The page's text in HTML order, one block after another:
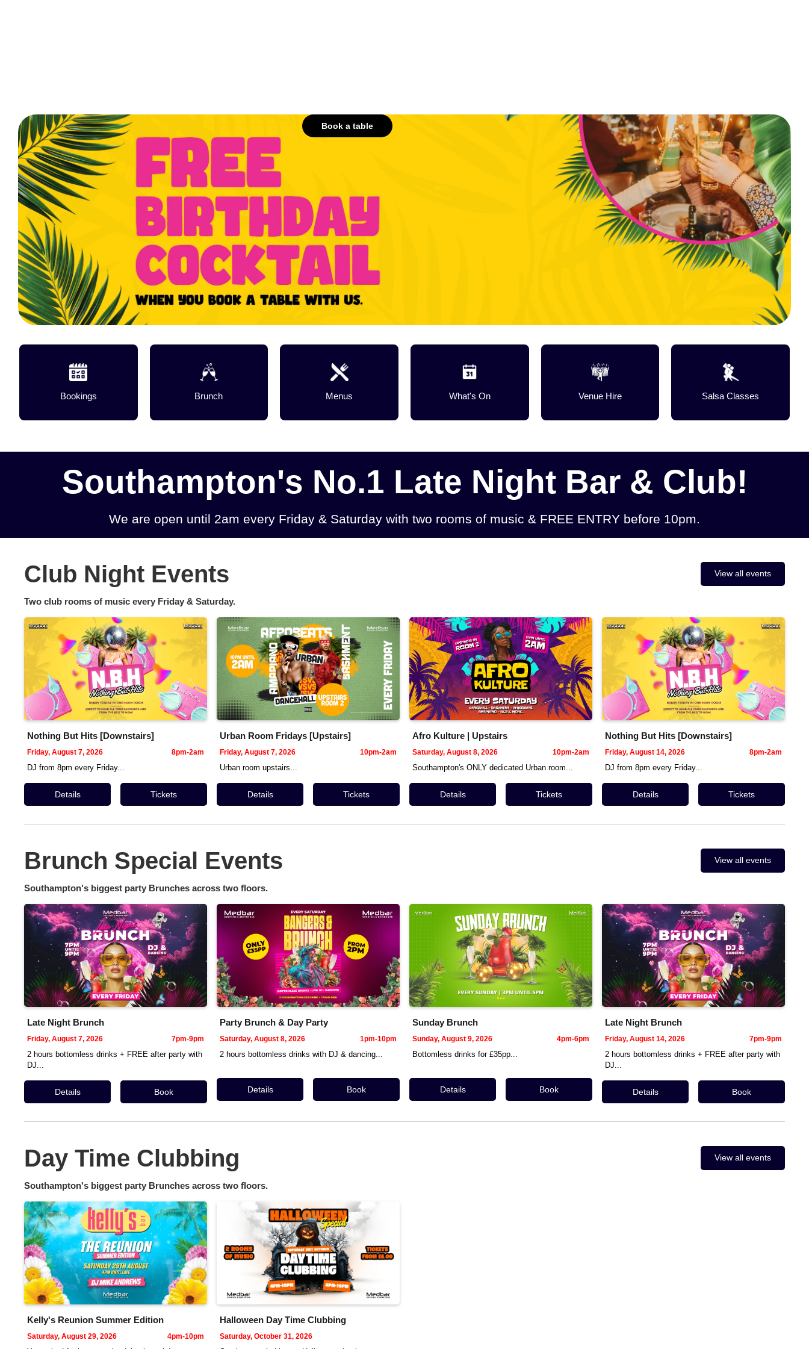
Book a table
Bookings Brunch Menus What's On Venue Hire Salsa Classes
Southampton's No.1 Late Night Bar & Club!
We are open until 2am every Friday & Saturday with two rooms of music & FREE ENTRY before 10pm.
Club Night Events View all events
Two club rooms of music every Friday & Saturday.
Nothing But Hits [Downstairs]
Friday, August 7, 2026 8pm-2am
DJ from 8pm every Friday...
Details Tickets
Urban Room Fridays [Upstairs]
Friday, August 7, 2026 10pm-2am
Urban room upstairs...
Details Tickets
Afro Kulture | Upstairs
Saturday, August 8, 2026 10pm-2am
Southampton's ONLY dedicated Urban room...
Details Tickets
Nothing But Hits [Downstairs]
Friday, August 14, 2026 8pm-2am
DJ from 8pm every Friday...
Details Tickets
Brunch Special Events View all events
Southampton's biggest party Brunches across two floors.
Late Night Brunch
Friday, August 7, 2026 7pm-9pm
2 hours bottomless drinks + FREE after party with
DJ...
Details Book
Party Brunch & Day Party
Saturday, August 8, 2026 1pm-10pm
2 hours bottomless drinks with DJ & dancing...
Details Book
Sunday Brunch
Sunday, August 9, 2026 4pm-6pm
Bottomless drinks for £35pp...
Details Book
Late Night Brunch
Friday, August 14, 2026 7pm-9pm
2 hours bottomless drinks + FREE after party with
DJ...
Details Book
Day Time Clubbing View all events
Southampton's biggest party Brunches across two floors.
Kelly's Reunion Summer Edition
Saturday, August 29, 2026 4pm-10pm
Halloween Day Time Clubbing
Saturday, October 31, 2026